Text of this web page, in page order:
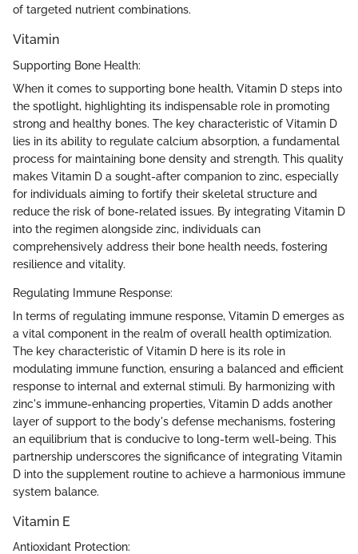
of targeted nutrient combinations.
Vitamin
Supporting Bone Health:
When it comes to supporting bone health, Vitamin D steps into
the spotlight, highlighting its indispensable role in promoting
strong and healthy bones. The key characteristic of Vitamin D
lies in its ability to regulate calcium absorption, a fundamental
process for maintaining bone density and strength. This quality
makes Vitamin D a sought-after companion to zinc, especially
for individuals aiming to fortify their skeletal structure and
reduce the risk of bone-related issues. By integrating Vitamin D
into the regimen alongside zinc, individuals can
comprehensively address their bone health needs, fostering
resilience and vitality.
Regulating Immune Response:
In terms of regulating immune response, Vitamin D emerges as
a vital component in the realm of overall health optimization.
The key characteristic of Vitamin D here is its role in
modulating immune function, ensuring a balanced and efficient
response to internal and external stimuli. By harmonizing with
zinc's immune-enhancing properties, Vitamin D adds another
layer of support to the body's defense mechanisms, fostering
an equilibrium that is conducive to long-term well-being. This
partnership underscores the significance of integrating Vitamin
D into the supplement routine to achieve a harmonious immune
system balance.
Vitamin E
Antioxidant Protection: